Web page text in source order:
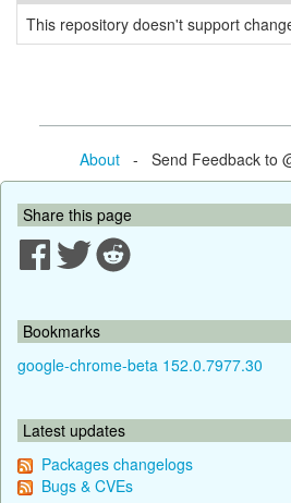
This repository doesn't support
About- Send Feedback to
Share this page
Bookmarks
google-chrome-beta 152.0.7977.30
Latest updates
Packages changelogs
Bugs & CVEs